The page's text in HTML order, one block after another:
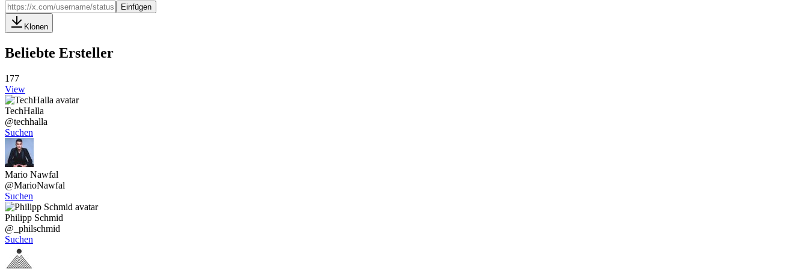
Einfügen
Klonen
Beliebte Ersteller
177
View
TechHalla
@techhalla
Suchen
Mario Nawfal
@MarioNawfal
Suchen
Philipp Schmid
@ _philschmid
Suchen